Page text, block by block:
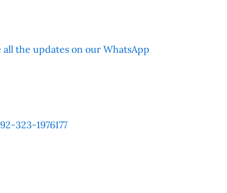
the updates on our WhatsApp
323-1976177